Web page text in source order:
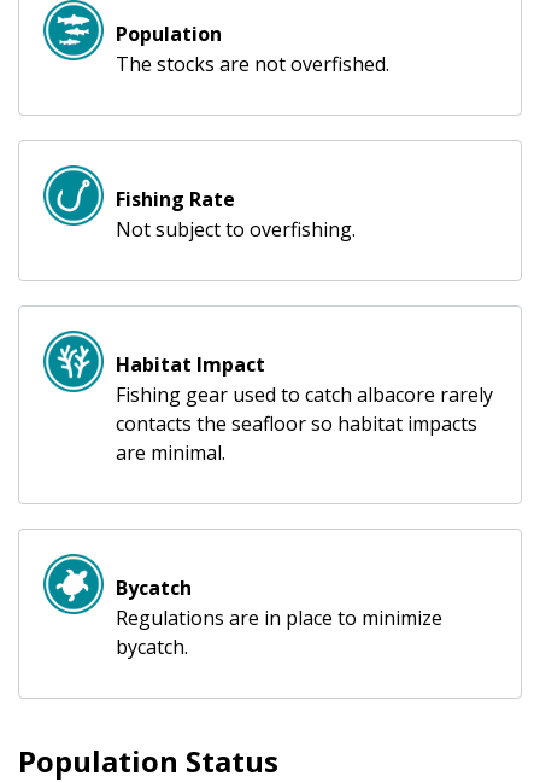
Population
The stocks are not overfished.
Fishing Rate
Not subject to overfishing.
Habitat Impact
Fishing gear used to catch albacore rarely
contacts the seafloor so habitat impacts
are minimal.
Bycatch
Regulations are in place to minimize
bycatch.
Population Status